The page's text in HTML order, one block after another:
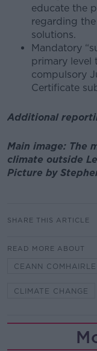
educate the
regarding
solutions.
Mandatory
primary level
compulsory
Certificate
Additional
Main image: The
climate outside
Picture by
SHARE THIS ARTICLE
READ MORE ABOUT
CEANN COMHAIRLE
CLIMATE CHANGE